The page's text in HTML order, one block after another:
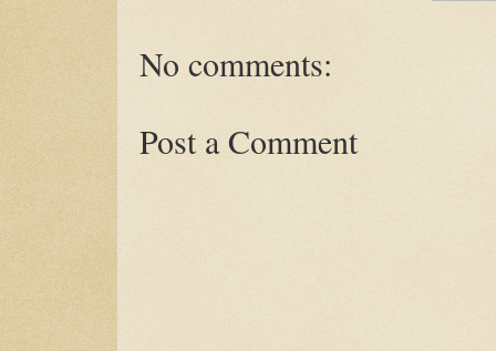
No comments:
Post a Comment